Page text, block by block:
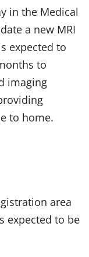
in the Medical
a new MRI
expected to
to
imaging
to home.
area
expected to be